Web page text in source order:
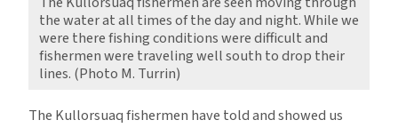
the water at all times of the day and night. While we
were there fishing conditions were difficult and
fishermen were traveling well south to drop their
lines. (Photo M. Turrin)
The Kullorsuaq fishermen have told and showed us